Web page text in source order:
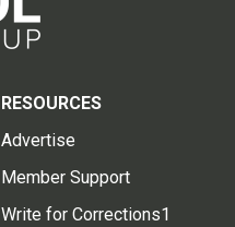
RESOURCES
Advertise
Member Support
Write for Corrections1